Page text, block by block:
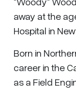
away at the
Hospital in
Born in
career in the
as a Field